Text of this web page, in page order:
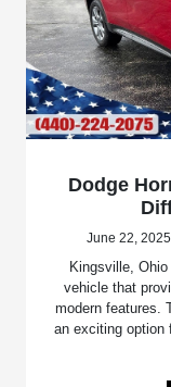
Dodge
June 22,
Kingsville,
vehicle that
modern features.
an exciting option